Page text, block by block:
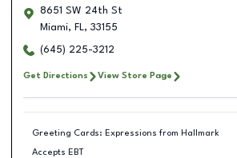
8651 SW 24th St
Miami, FL, 33155
(645) 225-3212
Get Directions View Store Page
Greeting Cards: Expressions from Hallmark
Accepts EBT